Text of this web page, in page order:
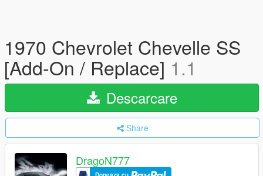
1970 Chevrolet Chevelle SS
[Add-On / Replace] 1.1
Descarcare
Share
DragoN777